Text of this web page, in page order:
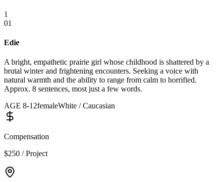
1
01
Edie
A bright, empathetic prairie girl whose childhood is shattered by a
brutal winter and frightening encounters. Seeking a voice with
natural warmth and the ability to range from calm to horrified.
Approx. 8 sentences, most just a few words.
AGE 8-12femaleWhite / Caucasian
Compensation
$250 / Project